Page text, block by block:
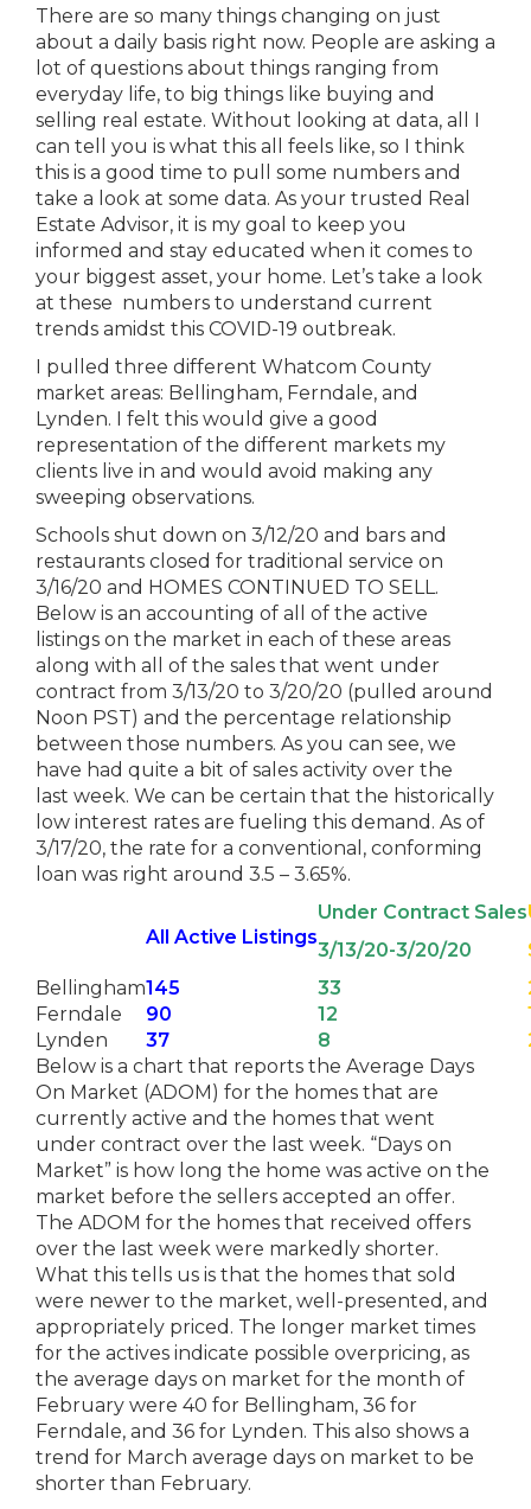
There are so many things changing on just
about a daily basis right now. People are asking a
lot of questions about things ranging from
everyday life, to big things like buying and
selling real estate. Without looking at data, all I
can tell you is what this all feels like, so I think
this is a good time to pull some numbers and
take a look at some data. As your trusted Real
Estate Advisor, it is my goal to keep you
informed and stay educated when it comes to
your biggest asset, your home. Let’s take a look
at these numbers to understand current
trends amidst this COVID-19 outbreak.
I pulled three different Whatcom County
market areas: Bellingham, Ferndale, and
Lynden. I felt this would give a good
representation of the different markets my
clients live in and would avoid making any
sweeping observations.
Schools shut down on 3/12/20 and bars and
restaurants closed for traditional service on
3/16/20 and HOMES CONTINUED TO SELL.
Below is an accounting of all of the active
listings on the market in each of these areas
along with all of the sales that went under
contract from 3/13/20 to 3/20/20 (pulled around
Noon PST) and the percentage relationship
between those numbers. As you can see, we
have had quite a bit of sales activity over the
last week. We can be certain that the historically
low interest rates are fueling this demand. As of
3/17/20, the rate for a conventional, conforming
loan was right around 3.5 – 3.65%.
All Active Listings
Under Contract Sales
3/13/20-3/20/20
Bellingham145 33
Ferndale
90 12
Lynden
37 8
Below is a chart that reports the Average Days
On Market (ADOM) for the homes that are
currently active and the homes that went
under contract over the last week. “Days on
Market” is how long the home was active on the
market before the sellers accepted an offer.
The ADOM for the homes that received offers
over the last week were markedly shorter.
What this tells us is that the homes that sold
were newer to the market, well-presented, and
appropriately priced. The longer market times
for the actives indicate possible overpricing, as
the average days on market for the month of
February were 40 for Bellingham, 36 for
Ferndale, and 36 for Lynden. This also shows a
trend for March average days on market to be
shorter than February.